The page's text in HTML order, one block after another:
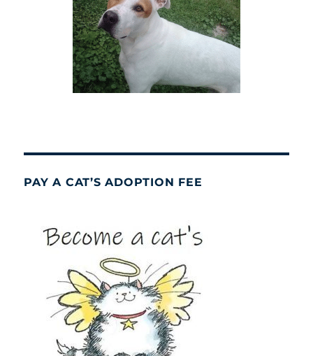
PAY A CAT’S ADOPTION FEE